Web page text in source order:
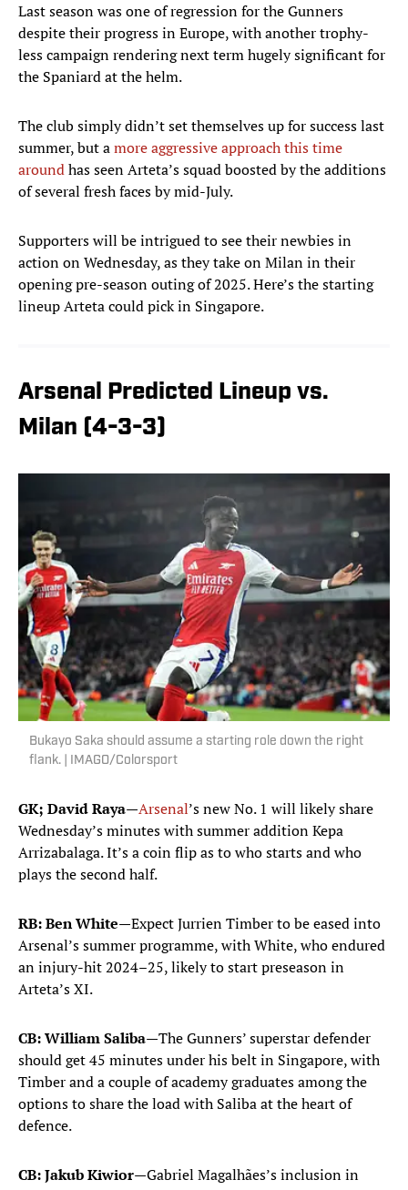
Last season was one of regression for the Gunners
despite their progress in Europe, with another trophy-
less campaign rendering next term hugely significant for
the Spaniard at the helm.
The club simply didn’t set themselves up for success last
summer, but amore aggressive approach this time
aroundhas seen Arteta’s squad boosted by the additions
of several fresh faces by mid-July.
Supporters will be intrigued to see their newbies in
action on Wednesday, as they take on Milan in their
opening pre-season outing of 2025. Here’s the starting
lineup Arteta could pick in Singapore.
Arsenal Predicted Lineup vs.
Milan (4-3-3)
Bukayo Saka should assume a starting role down the right
flank. | IMAGO/Colorsport
GK; David Raya—Arsenal’s new No. 1 will likely share
Wednesday’s minutes with summer addition Kepa
Arrizabalaga. It’s a coin flip as to who starts and who
plays the second half.
RB: Ben White—Expect Jurrien Timber to be eased into
Arsenal’s summer programme, with White, who endured
an injury-hit 2024–25, likely to start preseason in
Arteta’s XI.
CB: William Saliba—The Gunners’ superstar defender
should get 45 minutes under his belt in Singapore, with
Timber and a couple of academy graduates among the
options to share the load with Saliba at the heart of
defence.
CB: Jakub Kiwior—Gabriel Magalhães’s inclusion in